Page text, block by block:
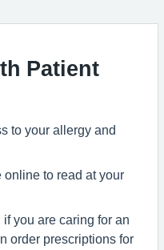
Patient
to your allergy and
to read at your
you are caring for an
order prescriptions for